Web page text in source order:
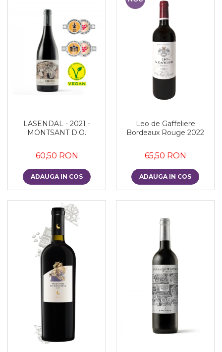
LASENDAL - 2021 -
MONTSANT D.O.
60,50 RON
ADAUGA IN COS
Leo de Gaffeliere
Bordeaux Rouge 2022
65,50 RON
ADAUGA IN COS